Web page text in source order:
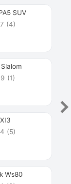
SUV
(4)
(1)
(5)
Ws80